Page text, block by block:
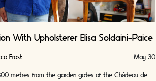
With Upholsterer Elisa Soldaini-Paice
Frost May 30
metres from the garden gates of the Château de